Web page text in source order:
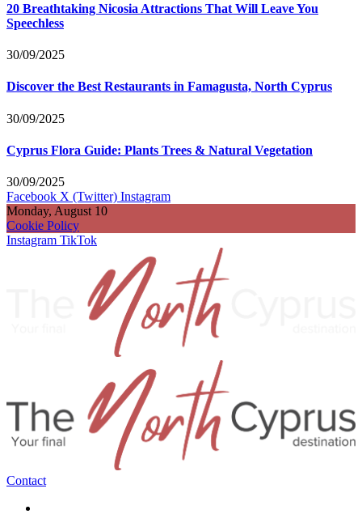
20 Breathtaking Nicosia Attractions That Will Leave You
Speechless
30/09/2025
Discover the Best Restaurants in Famagusta, North Cyprus
30/09/2025
Cyprus Flora Guide: Plants Trees & Natural Vegetation
30/09/2025
Facebook X (Twitter) Instagram
Monday, August 10
Cookie Policy
Instagram TikTok
Contact